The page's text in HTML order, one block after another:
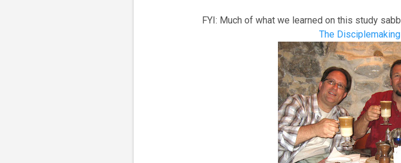
FYI: Much of what we learned on this study
The